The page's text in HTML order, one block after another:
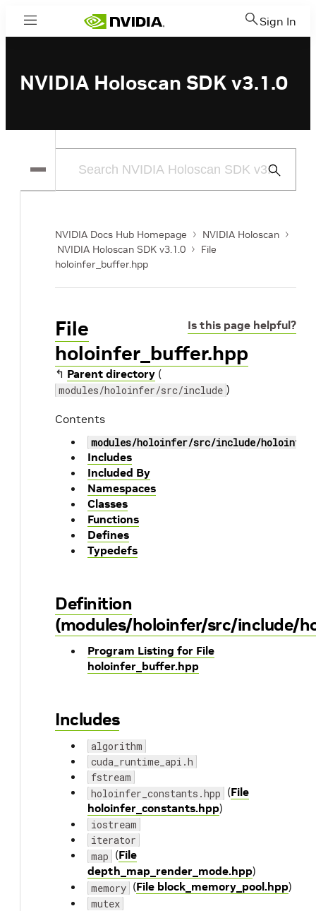
Menu Sign In
NVIDIA Holoscan SDK v3.1.0
Submit
NVIDIA Docs Hub Homepage
NVIDIA Holoscan
NVIDIA Holoscan SDK v3.1.0
File
holoinfer_buffer.hpp
Is this page helpful?
File
holoinfer_buffer.hpp
↰ Parent directory (
modules/holoinfer/src/include )
Contents
modules/holoinfer/src/include/
Includes
Included By
Namespaces
Classes
Functions
Defines
Typedefs
Definition
(modules/holoinfer/src/include/
Program Listing for File
holoinfer_buffer.hpp
Includes
algorithm
cuda_runtime_api.h
fstream
holoinfer_constants.hpp (File
holoinfer_constants.hpp)
iostream
iterator
map (File
depth_map_render_mode.hpp)
memory (File block_memory_pool.hpp)
mutex